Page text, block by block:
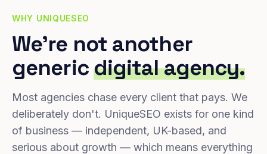
WHY UNIQUESEO
We're not another
genericdigital agency.
Most agencies chase every client that pays. We
deliberately don't. UniqueSEO exists for one kind
of business — independent, UK-based, and
serious about growth — which means everything